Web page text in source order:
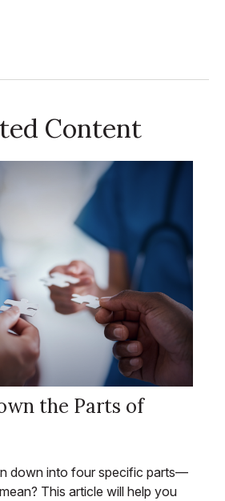
Content
the Parts of
down into four specific parts—
This article will help you